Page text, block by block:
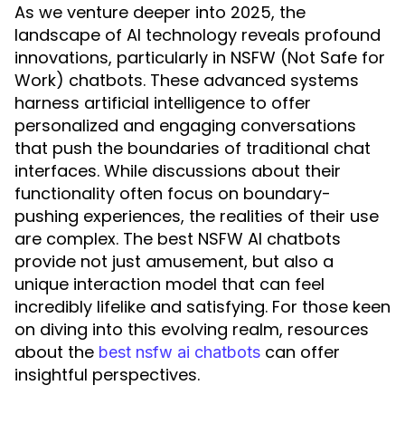
As we venture deeper into 2025, the
landscape of AI technology reveals profound
innovations, particularly in NSFW (Not Safe for
Work) chatbots. These advanced systems
harness artificial intelligence to offer
personalized and engaging conversations
that push the boundaries of traditional chat
interfaces. While discussions about their
functionality often focus on boundary-
pushing experiences, the realities of their use
are complex. The best NSFW AI chatbots
provide not just amusement, but also a
unique interaction model that can feel
incredibly lifelike and satisfying. For those keen
on diving into this evolving realm, resources
about the best nsfw ai chatbots can offer
insightful perspectives.